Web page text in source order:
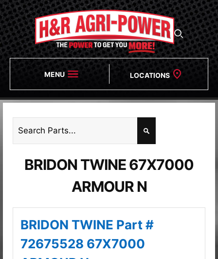
MENU LOCATIONS
BRIDON TWINE 67X7000
ARMOUR N
BRIDON TWINE Part #
72675528 67X7000